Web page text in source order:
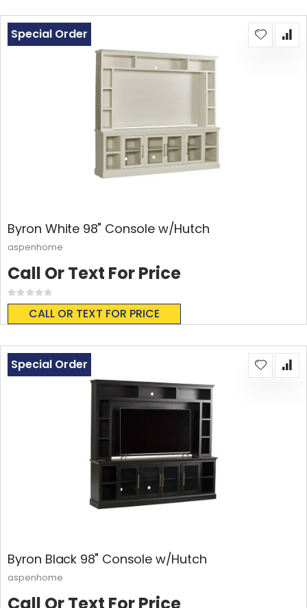
Byron White 98" Console w/Hutch
Rating:
0%
CALL OR TEXT FOR PRICE
Special Order
Call Or Text For Price
aspenhome
Byron Black 98" Console w/Hutch
Special Order
aspenhome